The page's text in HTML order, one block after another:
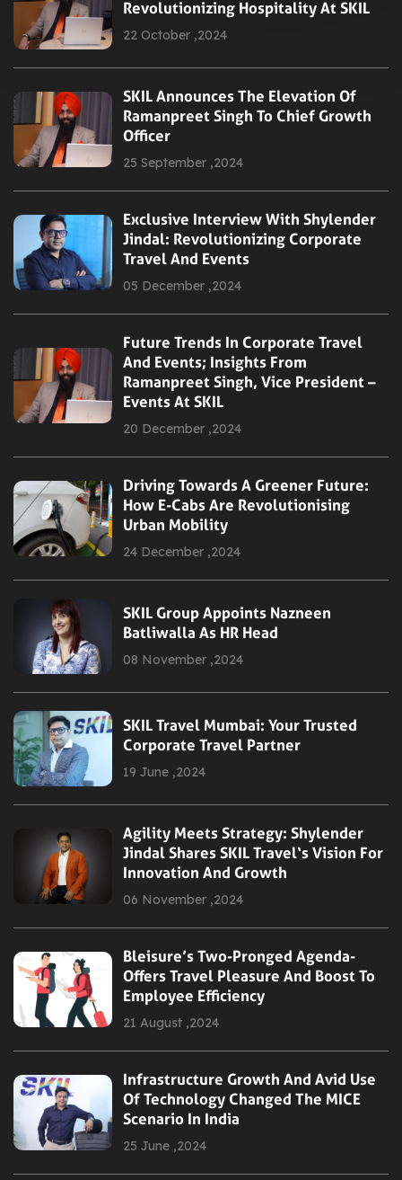
Revolutionizing Hospitality At SKIL
22 October ,2024
SKIL Announces The Elevation Of
Ramanpreet Singh To Chief Growth
Officer
25 September ,2024
Exclusive Interview With Shylender
Jindal: Revolutionizing Corporate
Travel And Events
05 December ,2024
Future Trends In Corporate Travel
And Events; Insights From
Ramanpreet Singh, Vice President –
Events At SKIL
20 December ,2024
Driving Towards A Greener Future:
How E-Cabs Are Revolutionising
Urban Mobility
24 December ,2024
SKIL Group Appoints Nazneen
Batliwalla As HR Head
08 November ,2024
SKIL Travel Mumbai: Your Trusted
Corporate Travel Partner
19 June ,2024
Agility Meets Strategy: Shylender
Jindal Shares SKIL Travel‘s Vision For
Innovation And Growth
06 November ,2024
Bleisure’s Two-Pronged Agenda-
Offers Travel Pleasure And Boost To
Employee Efficiency
21 August ,2024
Infrastructure Growth And Avid Use
Of Technology Changed The MICE
Scenario In India
25 June ,2024